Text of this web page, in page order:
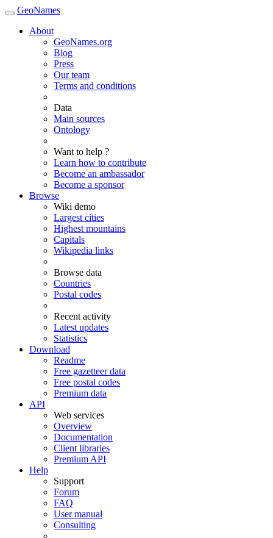
GeoNames
About
GeoNames.org
Blog
Press
Our team
Terms and conditions
Data
Main sources
Ontology
Want to help ?
Learn how to contribute
Become an ambassador
Become a sponsor
Browse
Wiki demo
Largest cities
Highest mountains
Capitals
Wikipedia links
Browse data
Countries
Postal codes
Recent activity
Latest updates
Statistics
Download
Readme
Free gazetteer data
Free postal codes
Premium data
API
Web services
Overview
Documentation
Client libraries
Premium API
Help
Support
Forum
FAQ
User manual
Consulting